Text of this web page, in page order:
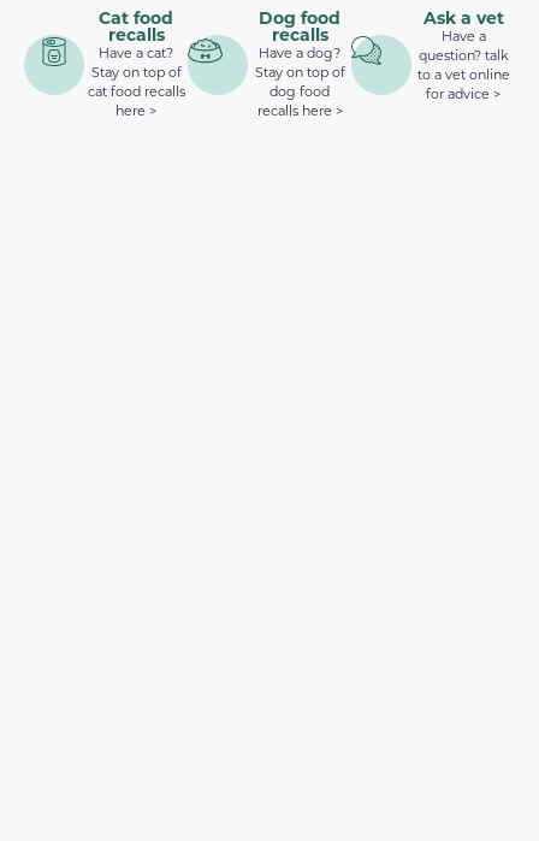
Cat food
recalls
Have a cat?
Stay on top of
cat food recalls
here >
Dog food
recalls
Have a dog?
Stay on top of
dog food
recalls here >
Ask a vet
Have a
question? talk
to a vet online
for advice >